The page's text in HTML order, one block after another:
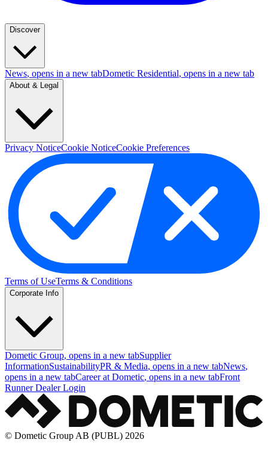
Discover
News, opens in a new tabDometic Residential, opens in a new tab
About & Legal
Privacy NoticeCookie NoticeCookie Preferences
Terms of UseTerms & Conditions
Corporate Info
Dometic Group, opens in a new tabSupplier
InformationSustainabilityPR & Media, opens in a new tabNews,
opens in a new tabCareer at Dometic, opens in a new tabFront
Runner Dealer Login
© Dometic Group AB (PUBL) 2026